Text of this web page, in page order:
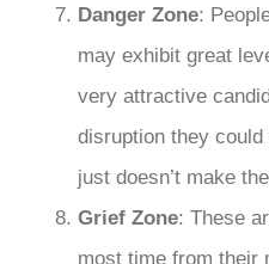
Danger Zone:
may exhibit great
very attractive
disruption they
just doesn’t make
Grief Zone: These
most time from their